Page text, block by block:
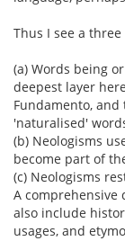
Thus I see a
(a) Words being
deepest layer
Fundamento,
'naturalised'
(b) Neologisms
become part of
(c) Neologisms
A
also include
usages, and